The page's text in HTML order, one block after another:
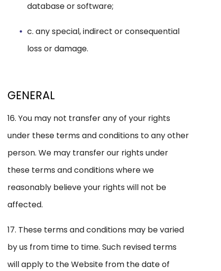
database or software;
c. any special, indirect or consequential
loss or damage.
GENERAL
16. You may not transfer any of your rights
under these terms and conditions to any other
person. We may transfer our rights under
these terms and conditions where we
reasonably believe your rights will not be
affected.
17. These terms and conditions may be varied
by us from time to time. Such revised terms
will apply to the Website from the date of